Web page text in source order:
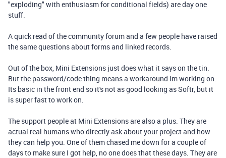
"exploding" with enthusiasm for conditional fields) are day one
stuff.
A quick read of the community forum and a few people have raised
the same questions about forms and linked records.
Out of the box, Mini Extensions just does what it says on the tin.
But the password/code thing means a workaround im working on.
Its basic in the front end so it's not as good looking as Softr, but it
is super fast to work on.
The support people at Mini Extensions are also a plus. They are
actual real humans who directly ask about your project and how
they can help you. One of them chased me down for a couple of
days to make sure I got help, no one does that these days. They are